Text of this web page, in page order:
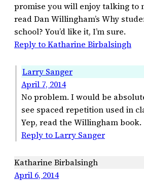
promise you will enjoy talking to
read Dan Willingham’s Why
school? You’d like it, I’m sure.
Reply to Katharine Birbalsingh
Larry Sanger
April 7, 2014
No problem. I would be
see spaced repetition used in
Yep, read the Willingham book.
Reply to Larry Sanger
Katharine Birbalsingh
April 6, 2014